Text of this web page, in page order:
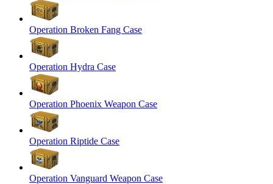
Operation Broken Fang Case
Operation Hydra Case
Operation Phoenix Weapon Case
Operation Riptide Case
Operation Vanguard Weapon Case